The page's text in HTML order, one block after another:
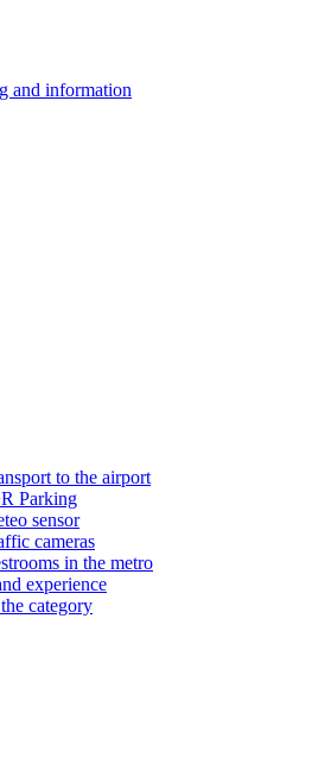
and information
to the airport
Parking
sensor
cameras
in the metro
experience
category